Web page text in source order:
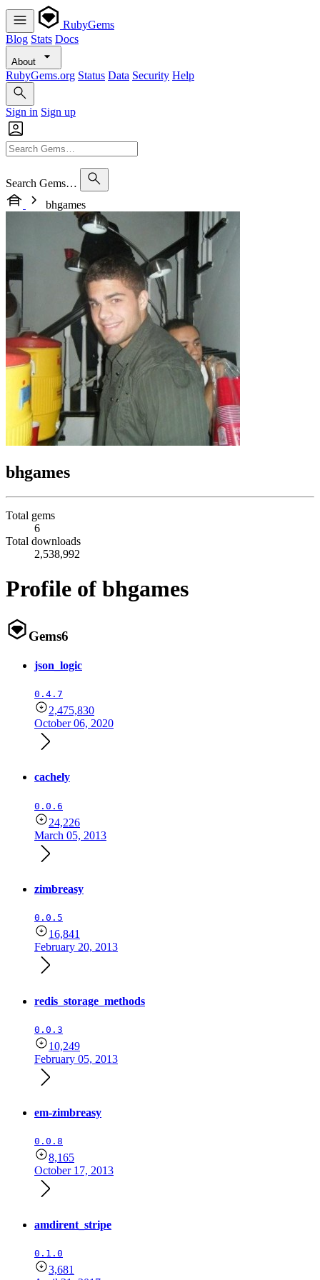
RubyGems
Blog Stats Docs
About
RubyGems.org Status Data Security Help
Sign in Sign up
Search Gems…
bhgames
bhgames
Total gems
6
Total downloads
2,538,992
Profile of bhgames
Gems6
json_logic
0.4.7
2,475,830
October 06, 2020
cachely
0.0.6
24,226
March 05, 2013
zimbreasy
0.0.5
16,841
February 20, 2013
redis_storage_methods
0.0.3
10,249
February 05, 2013
em-zimbreasy
0.0.8
8,165
October 17, 2013
amdirent_stripe
0.1.0
3,681